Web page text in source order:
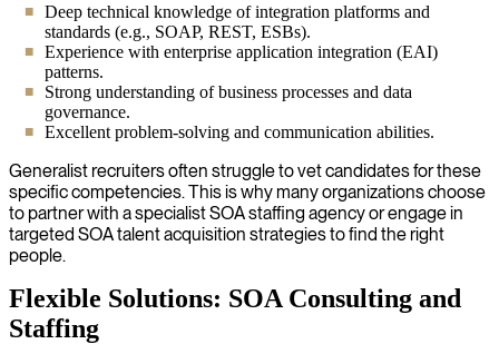
Deep technical knowledge of integration platforms and
standards (e.g., SOAP, REST, ESBs).
Experience with enterprise application integration (EAI)
patterns.
Strong understanding of business processes and data
governance.
Excellent problem-solving and communication abilities.
Generalist recruiters often struggle to vet candidates for these
specific competencies. This is why many organizations choose
to partner with a specialist SOA staffing agency or engage in
targeted SOA talent acquisition strategies to find the right
people.
Flexible Solutions: SOA Consulting and
Staffing